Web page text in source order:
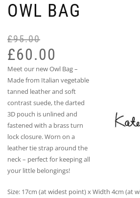
OWL BAG
£95.00
£60.00
Meet our new Owl Bag –
Made from Italian vegetable
tanned leather and soft
contrast suede, the darted
3D pouch is unlined and
fastened with a brass turn
lock closure. Worn on a
leather tie strap around the
neck – perfect for keeping all
your little belongings!
Size: 17cm (at widest point) x Width 4cm (at